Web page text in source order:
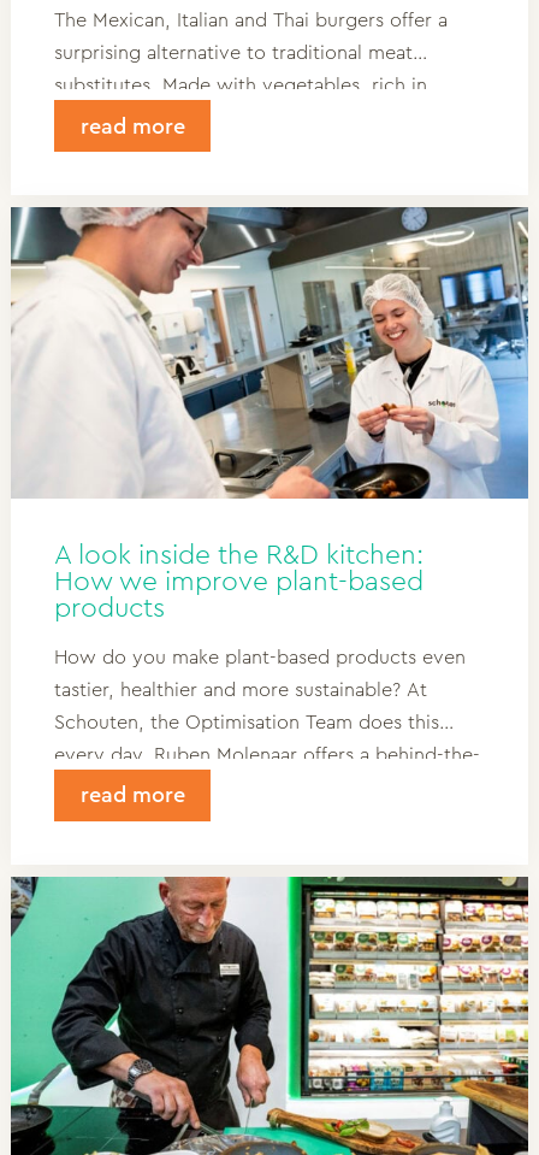
The Mexican, Italian and Thai burgers offer a
surprising alternative to traditional meat
substitutes. Made with vegetables, rich in
flavour and with a unique identity. Read more
and discover the full story behind these
read more
A look inside the R&D kitchen:
How we improve plant-based
products
How do you make plant-based products even
tastier, healthier and more sustainable? At
Schouten, the Optimisation Team does this
every day. Ruben Molenaar offers a behind-the-
scenes look at R&D and shows how customer
feedback, kitchen trials and innovation come
read more